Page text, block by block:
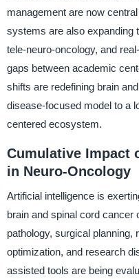
management are now
systems are also expanding
tele-neuro-oncology, and
gaps between academic
shifts are redefining brain
disease-focused model to a
centered ecosystem.
Cumulative Impact
in Neuro-Oncology
Artificial intelligence is
brain and spinal cord cancer
pathology, surgical planning,
optimization, and research
assisted tools are being